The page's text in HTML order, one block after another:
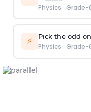
Physics · Grade-
⚡ Pick the odd
Physics · Grade-